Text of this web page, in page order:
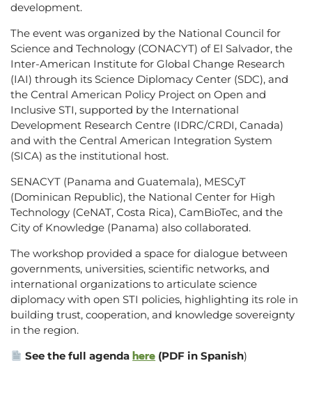
development.
The event was organized by the National Council for
Science and Technology (CONACYT) of El Salvador, the
Inter-American Institute for Global Change Research
(IAI) through its Science Diplomacy Center (SDC), and
the Central American Policy Project on Open and
Inclusive STI, supported by the International
Development Research Centre (IDRC/CRDI, Canada)
and with the Central American Integration System
(SICA) as the institutional host.
SENACYT (Panama and Guatemala), MESCyT
(Dominican Republic), the National Center for High
Technology (CeNAT, Costa Rica), CamBioTec, and the
City of Knowledge (Panama) also collaborated.
The workshop provided a space for dialogue between
governments, universities, scientific networks, and
international organizations to articulate science
diplomacy with open STI policies, highlighting its role in
building trust, cooperation, and knowledge sovereignty
in the region.
See the full agenda here (PDF in Spanish)